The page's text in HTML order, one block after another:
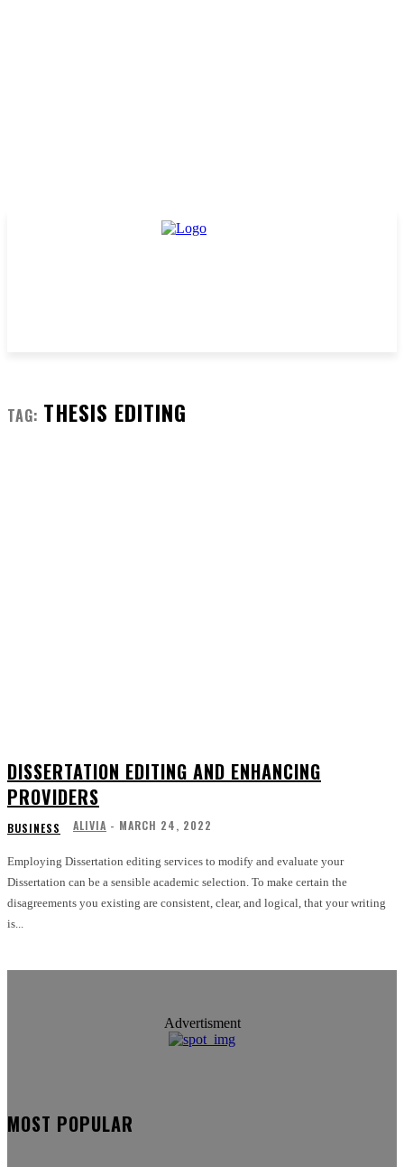
TAG: THESIS EDITING
DISSERTATION EDITING AND ENHANCING
PROVIDERS
BUSINESS ALIVIA - MARCH 24, 2022
Employing Dissertation editing services to modify and evaluate your
Dissertation can be a sensible academic selection. To make certain the
disagreements you existing are consistent, clear, and logical, that your writing
is...
Advertisment
MOST POPULAR